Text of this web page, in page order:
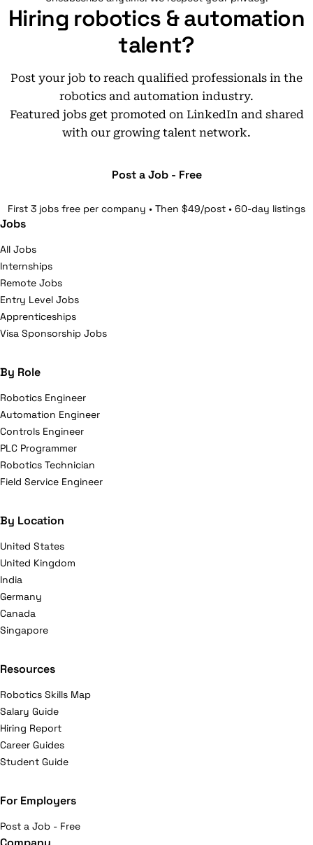
Hiring robotics & automation
talent?
Post your job to reach qualified professionals in the
robotics and automation industry.
Featured jobs get promoted on LinkedIn and shared
with our growing talent network.
Post a Job - Free
First 3 jobs free per company • Then $49/post • 60-day listings
Jobs
All Jobs
Internships
Remote Jobs
Entry Level Jobs
Apprenticeships
Visa Sponsorship Jobs
By Role
Robotics Engineer
Automation Engineer
Controls Engineer
PLC Programmer
Robotics Technician
Field Service Engineer
By Location
United States
United Kingdom
India
Germany
Canada
Singapore
Resources
Robotics Skills Map
Salary Guide
Hiring Report
Career Guides
Student Guide
For Employers
Post a Job - Free